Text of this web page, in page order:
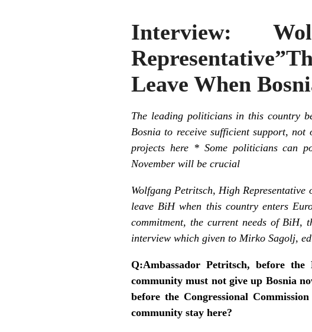
Interview:
Leave When
The leading politicians in this country
Bosnia to receive sufficient support,
projects here * Some politicians can
November will be crucial
Wolfgang Petritsch, High
leave BiH when this country enters
commitment, the current needs of BiH,
interview which given to Mirko Sagolj,
Q:Ambassador Petritsch, before
community must not give up Bosnia
before the Congressional
community stay here?